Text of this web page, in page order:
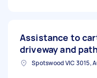
Assistance to
driveway and